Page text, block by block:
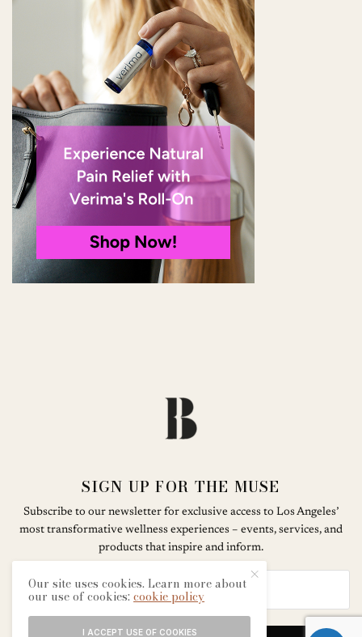
SIGN UP FOR THE MUSE
Subscribe to our newsletter for exclusive access to Los Angeles’
most transformative wellness experiences – events, services, and
products that inspire and inform.
Our site uses cookies. Learn more about
our use of cookies:cookie policy
I ACCEPT USE OF COOKIES